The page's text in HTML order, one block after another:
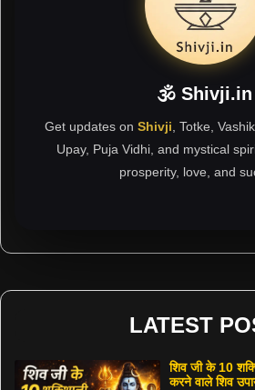
🕉 Shivji.in
Get updates on Shivji , Totke,
Upay, Puja Vidhi, and mystical
prosperity, love, and
LATEST
शिव जी के 10
करने वाले शिव